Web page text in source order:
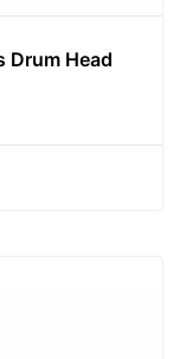
Drum Head